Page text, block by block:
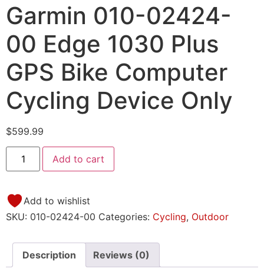
Garmin 010-02424-
00 Edge 1030 Plus
GPS Bike Computer
Cycling Device Only
$599.99
Add to cart
Add to wishlist
SKU: 010-02424-00 Categories: Cycling, Outdoor
Description Reviews (0)